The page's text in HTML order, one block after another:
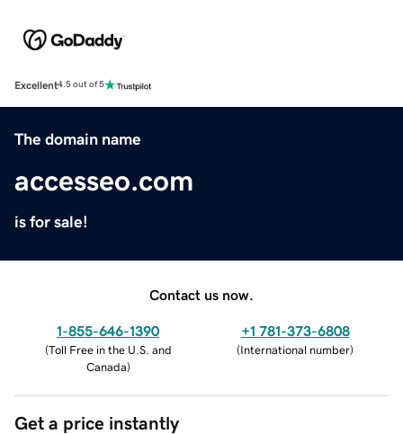
Excellent4.5 out of 5
The domain name
accesseo.com
is for sale!
Contact us now.
1-855-646-1390
(Toll Free in the U.S. and
Canada)
+1 781-373-6808
(International number)
Get a price instantly